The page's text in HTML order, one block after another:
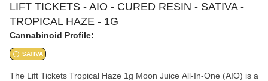
LIFT TICKETS - AIO - CURED RESIN - SATIVA -
TROPICAL HAZE - 1G
Cannabinoid Profile:
SATIVA
The Lift Tickets Tropical Haze 1g Moon Juice All-In-One (AIO) is a